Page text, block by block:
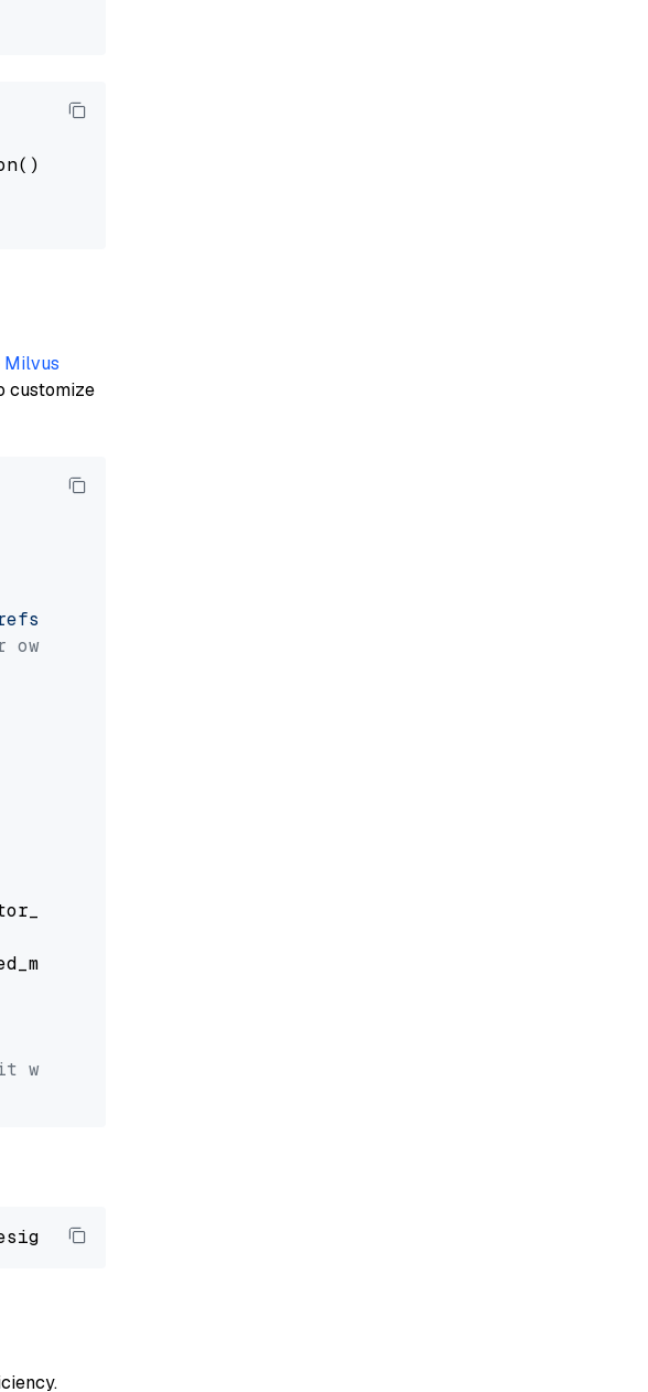
Milvus
customize
heads/v2.5.x/site/en/about/overview.md'
own file paths.
with your own question.
to